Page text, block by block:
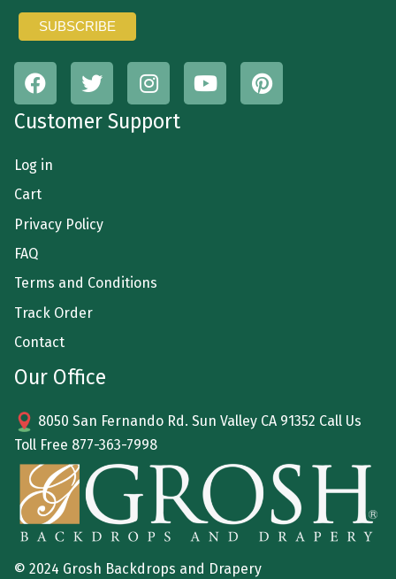
Customer Support
Log in
Cart
Privacy Policy
FAQ
Terms and Conditions
Track Order
Contact
Our Office
8050 San Fernando Rd. Sun Valley CA 91352 Call Us
Toll Free 877-363-7998
© 2024 Grosh Backdrops and Drapery